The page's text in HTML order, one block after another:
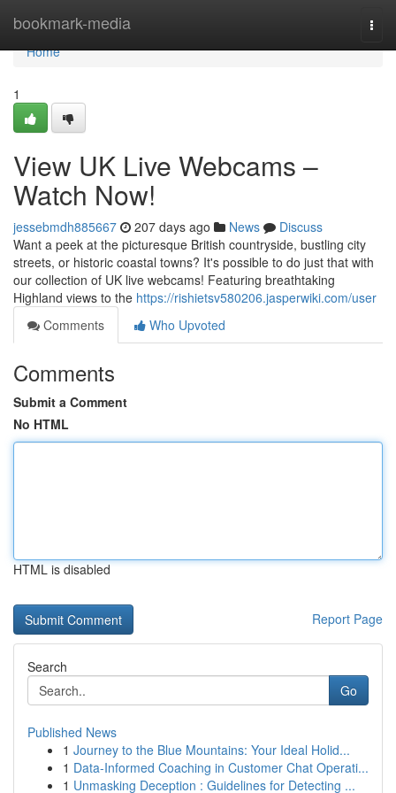
bookmark-media
Home
Home
1
View UK Live Webcams –
Watch Now!
jessebmdh885667 207 days ago News
Discuss
Want a peek at the picturesque British countryside, bustling city
streets, or historic coastal towns? It's possible to do just that with
our collection of UK live webcams! Featuring breathtaking
Highland views to the https://rishietsv580206.jasperwiki.com/user
Comments
Who Upvoted
Comments
Submit a Comment
No HTML
HTML is disabled
Report Page
Search
Go
Published News
1 Journey to the Blue Mountains: Your Ideal Holid...
1 Data-Informed Coaching in Customer Chat Operati...
1 Unmasking Deception : Guidelines for Detecting ...